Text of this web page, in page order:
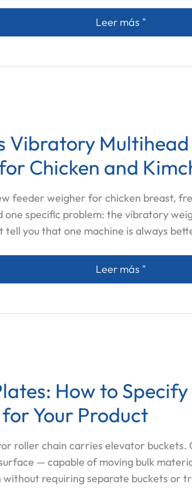
Why Meat Sticks to
Leer más "
Vibratory
Chicken and
feeder weigher for chicken breast,
one specific problem: the vibratory
you that one machine is always
Screw Feeder vs
Leer más "
How to
Your Product
roller chain carries elevator buckets.
— capable of moving bulk
requiring separate buckets or